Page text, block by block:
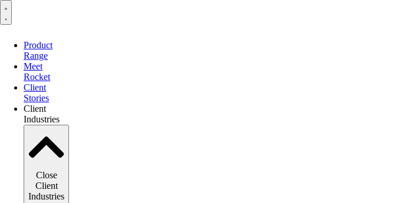
Product
Range
Meet
Rocket
Client
Stories
Client
Industries
Close
Client
Industries